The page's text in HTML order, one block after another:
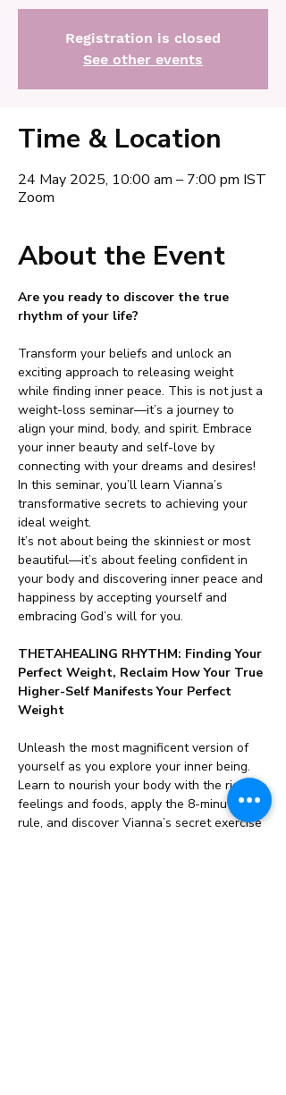
Registration is closed
See other events
Time & Location
24 May 2025, 10:00 am – 7:00 pm IST
Zoom
About the Event
Are you ready to discover the true
rhythm of your life?
Transform your beliefs and unlock an
exciting approach to releasing weight
while finding inner peace. This is not just a
weight-loss seminar—it’s a journey to
align your mind, body, and spirit. Embrace
your inner beauty and self-love by
connecting with your dreams and desires!
In this seminar, you’ll learn Vianna’s
transformative secrets to achieving your
ideal weight.
It’s not about being the skinniest or most
beautiful—it’s about feeling confident in
your body and discovering inner peace and
happiness by accepting yourself and
embracing God’s will for you.
THETAHEALING RHYTHM: Finding Your
Perfect Weight, Reclaim How Your True
Higher-Self Manifests Your Perfect
Weight
Unleash the most magnificent version of
yourself as you explore your inner being.
Learn to nourish your body with the right
feelings and foods, apply the 8-minute
rule, and discover Vianna’s secret exercise